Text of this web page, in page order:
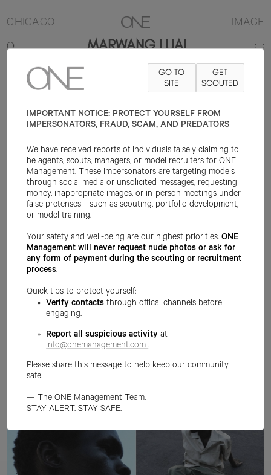
CHICAGO IMAGE
MARWANG LUAL
5'11.5" SUIT 36R SHOE 10US HAIR BLACK
DARK BROWN
GO TO
SITE
GET
SCOUTED
IMPORTANT NOTICE: PROTECT YOURSELF FROM
IMPERSONATORS, FRAUD, SCAM, AND PREDATORS
We have received reports of individuals falsely claiming to
be agents, scouts, managers, or model recruiters for ONE
Management. These impersonators are targeting models
through social media or unsolicited messages, requesting
money, inappropriate images, or in-person meetings under
false pretenses—such as scouting, portfolio development,
or model training.
Your safety and well-being are our highest priorities.ONE
Management will never request nude photos or ask for
any form of payment during the scouting or recruitment
process.
Quick tips to protect yourself:
Verify contacts through offical channels before
engaging.
Report all suspicious activity at
info@onemanagement.com .
Please share this message to help keep our community
safe.
— The ONE Management Team.
STAY ALERT. STAY SAFE.